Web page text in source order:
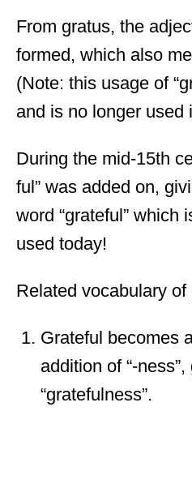
From gratus, the
formed, which also
(Note: this usage of
and is no longer used
During the mid-15th
ful” was added on,
word “grateful” which
used today!
Related vocabulary of
Grateful becomes
addition of “-
“gratefulness”.